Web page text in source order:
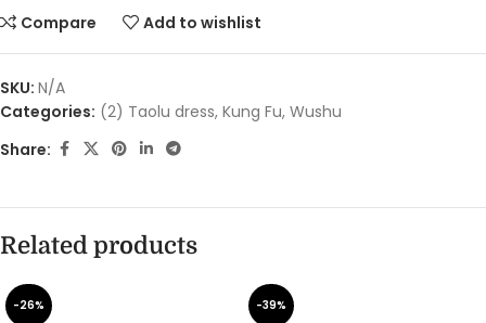
Compare Add to wishlist
SKU: N/A
Categories: (2) Taolu dress, Kung Fu, Wushu
Share:
Related products
-26% -39%